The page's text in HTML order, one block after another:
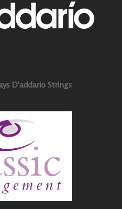
D'addario Strings